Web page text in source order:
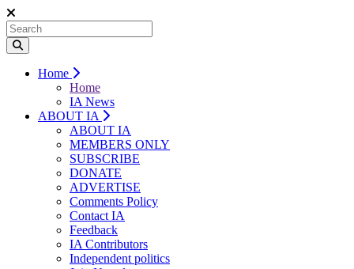
Home
Home
IA News
ABOUT IA
ABOUT IA
MEMBERS ONLY
SUBSCRIBE
DONATE
ADVERTISE
Comments Policy
Contact IA
Feedback
IA Contributors
Independent politics